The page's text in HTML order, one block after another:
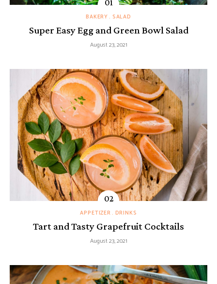
BAKERY SALAD
Super Easy Egg and Green Bowl Salad
August 23, 2021
APPETIZER DRINKS
Tart and Tasty Grapefruit Cocktails
August 23, 2021